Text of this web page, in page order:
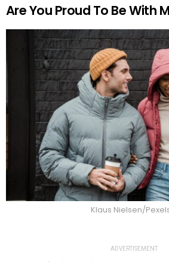
Are You Proud To Be With
Klaus Nielsen/
ADVERTISEMENT